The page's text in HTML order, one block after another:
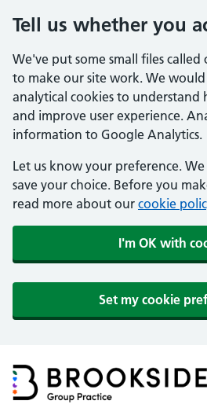
Tell us whether you
We've put some small files
to make our site work. We
analytical cookies to understand
and improve user experience.
information to Google Analytics.
Let us know your preference.
save your choice. Before you
read more about our cookie
I'm OK with
Set my cookie
Brookside Group Practice
Partners in Healthcare